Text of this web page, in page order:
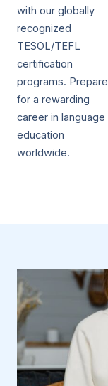
with our globally
recognized
TESOL/TEFL
certification
programs. Prepare
for a rewarding
career in language
education
worldwide.